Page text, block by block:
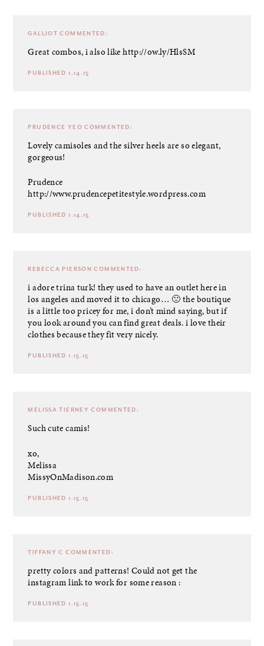
GALLIOT COMMENTED:
Great combos, i also likehttp://ow.ly/HlsSM
PUBLISHED 1.14.15
PRUDENCE YEO COMMENTED:
Lovely camisoles and the silver heels are so elegant,
gorgeous!
Prudence
http://www.prudencepetitestyle.wordpress.com
PUBLISHED 1.14.15
REBECCA PIERSON COMMENTED:
i adore trina turk! they used to have an outlet here in
los angeles and moved it to chicago… 🙁 the boutique
is a little too pricey for me, i don’t mind saying, but if
you look around you can find great deals. i love their
clothes because they fit very nicely.
PUBLISHED 1.15.15
MELISSA TIERNEY COMMENTED:
Such cute camis!
xo,
Melissa
MissyOnMadison.com
PUBLISHED 1.15.15
TIFFANY C COMMENTED:
pretty colors and patterns! Could not get the
instagram link to work for some reason :
PUBLISHED 1.15.15